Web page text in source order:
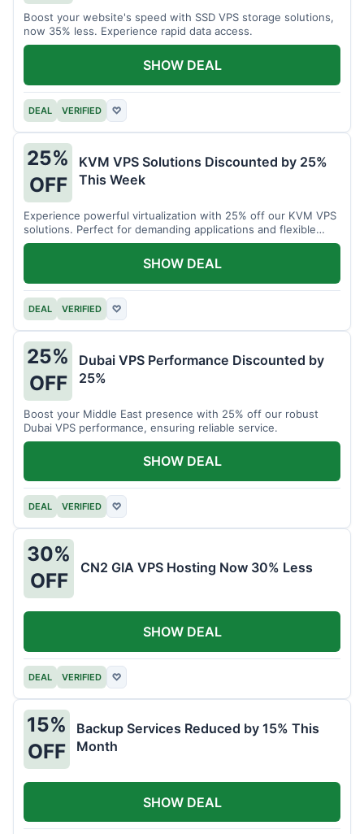
Boost your website's speed with SSD VPS storage solutions,
now 35% less. Experience rapid data access.
DEAL VERIFIED ♡
SHOW DEAL
25%
OFF
KVM VPS Solutions Discounted by 25%
This Week
Experience powerful virtualization with 25% off our KVM VPS
solutions. Perfect for demanding applications and flexible
resource management.
DEAL VERIFIED ♡
SHOW DEAL
25%
OFF
Dubai VPS Performance Discounted by
25%
Boost your Middle East presence with 25% off our robust
Dubai VPS performance, ensuring reliable service.
DEAL VERIFIED ♡
SHOW DEAL
30%
OFF
CN2 GIA VPS Hosting Now 30% Less
DEAL VERIFIED ♡
SHOW DEAL
15%
OFF
Backup Services Reduced by 15% This
Month
SHOW DEAL